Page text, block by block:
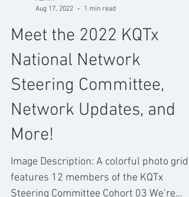
Admin
Aug 17, 2022
1 min read
Meet the 2022 KQTx
National Network
Steering Committee,
Network Updates, and
More!
Image Description: A colorful photo grid